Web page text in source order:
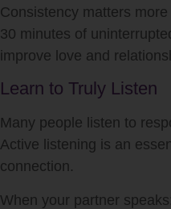
Consistency matters
30 minutes of
improve love and
Learn to Truly Listen
Many people listen to
Active listening is an
connection.
When your partner speaks: